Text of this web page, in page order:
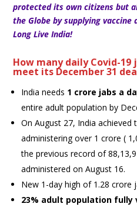
protected its own citizens but
the Globe by supplying vaccine
Long Live India!
How many daily Covid-19
meet its December 31
India needs 1 crore jabs a
entire adult population by
On August 27, India
administering over 1 crore (
the previous record of
administered on August 16.
New 1-day high of 1.28 crore
23% adult population fully